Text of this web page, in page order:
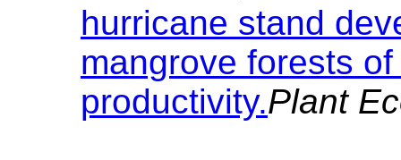
hurricane stand
mangrove forests
productivity.Plant